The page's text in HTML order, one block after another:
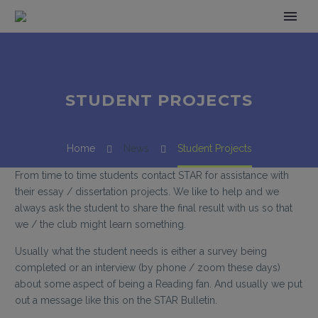
STUDENT PROJECTS
Home News Student Projects
From time to time students contact STAR for assistance with
their essay / dissertation projects. We like to help and we
always ask the student to share the final result with us so that
we / the club might learn something.
Usually what the student needs is either a survey being
completed or an interview (by phone / zoom these days)
about some aspect of being a Reading fan. And usually we put
out a message like this on the STAR Bulletin.